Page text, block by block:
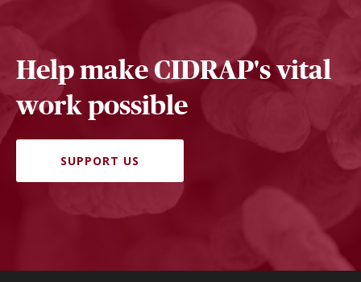
Help make CIDRAP's vital
work possible
SUPPORT US